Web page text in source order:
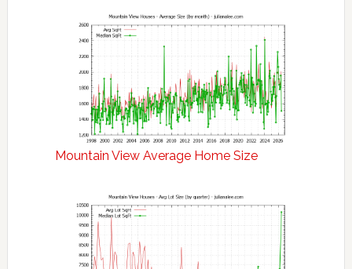
Mountain View Average Home Size